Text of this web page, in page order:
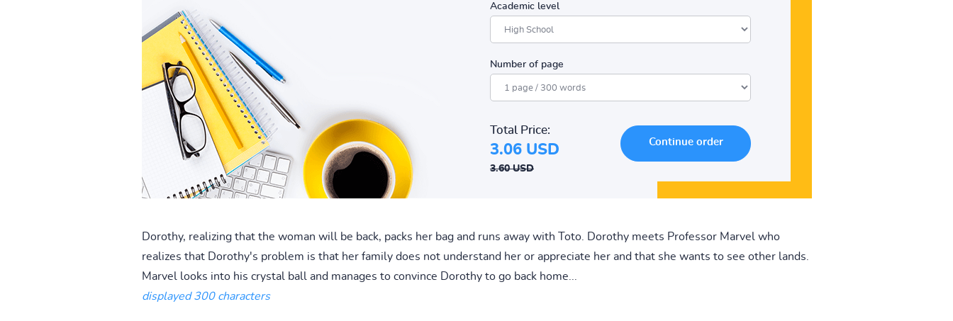
Academic level
Number of page
Total Price:
3.06 USD
3.60 USD
Dorothy, realizing that the woman will be back, packs her bag and runs away with Toto. Dorothy meets Professor Marvel who
realizes that Dorothy's problem is that her family does not understand her or appreciate her and that she wants to see other lands.
Marvel looks into his crystal ball and manages to convince Dorothy to go back home...
displayed 300 characters